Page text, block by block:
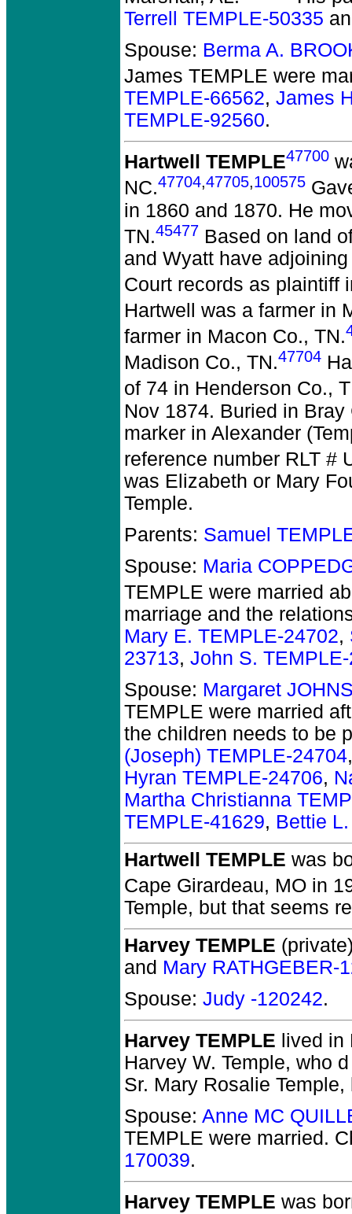
Terrell TEMPLE-50335
Spouse: Berma A.
James TEMPLE were
TEMPLE-66562, James
TEMPLE-92560.
Hartwell TEMPLE47700
NC.47704,47705,100575
in 1860 and 1870. He
TN.45477 Based on land
and Wyatt have
Court records as plaintiff
Hartwell was a farmer in
farmer in Macon Co., TN.
Madison Co., TN.47704
of 74 in Henderson Co.,
Nov 1874. Buried in
marker in Alexander
reference number RLT #
was Elizabeth or Mary
Temple.
Parents: Samuel
Spouse: Maria
TEMPLE were married
marriage and the
Mary E. TEMPLE-24702,
23713, John S.
Spouse: Margaret
TEMPLE were married
the children needs to be
(Joseph) TEMPLE-24704
Hyran TEMPLE-24706,
Martha Christianna
TEMPLE-41629, Bettie
Hartwell TEMPLE was
Cape Girardeau, MO in
Temple, but that seems
Harvey TEMPLE
and Mary RATHGEBER-
Spouse: Judy -120242.
Harvey TEMPLE lived
Harvey W. Temple, who
Sr. Mary Rosalie
Spouse: Anne MC
TEMPLE were married.
170039.
Harvey TEMPLE was